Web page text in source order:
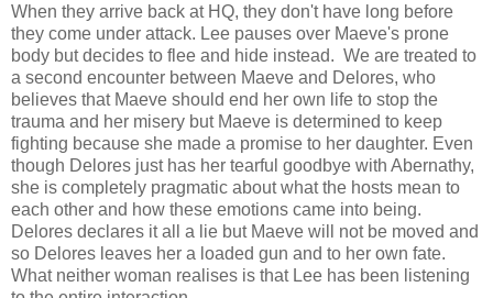
When they arrive back at HQ, they don't have long before
they come under attack. Lee pauses over Maeve's prone
body but decides to flee and hide instead. We are treated to
a second encounter between Maeve and Delores, who
believes that Maeve should end her own life to stop the
trauma and her misery but Maeve is determined to keep
fighting because she made a promise to her daughter. Even
though Delores just has her tearful goodbye with Abernathy,
she is completely pragmatic about what the hosts mean to
each other and how these emotions came into being.
Delores declares it all a lie but Maeve will not be moved and
so Delores leaves her a loaded gun and to her own fate.
What neither woman realises is that Lee has been listening